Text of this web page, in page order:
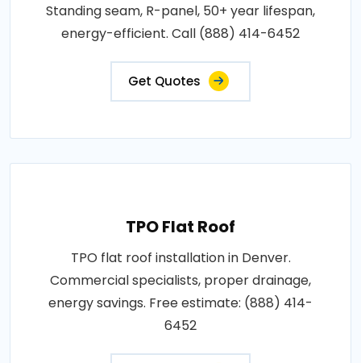
Standing seam, R-panel, 50+ year lifespan,
energy-efficient. Call (888) 414-6452
Get Quotes
TPO Flat Roof
TPO flat roof installation in Denver.
Commercial specialists, proper drainage,
energy savings. Free estimate: (888) 414-
6452